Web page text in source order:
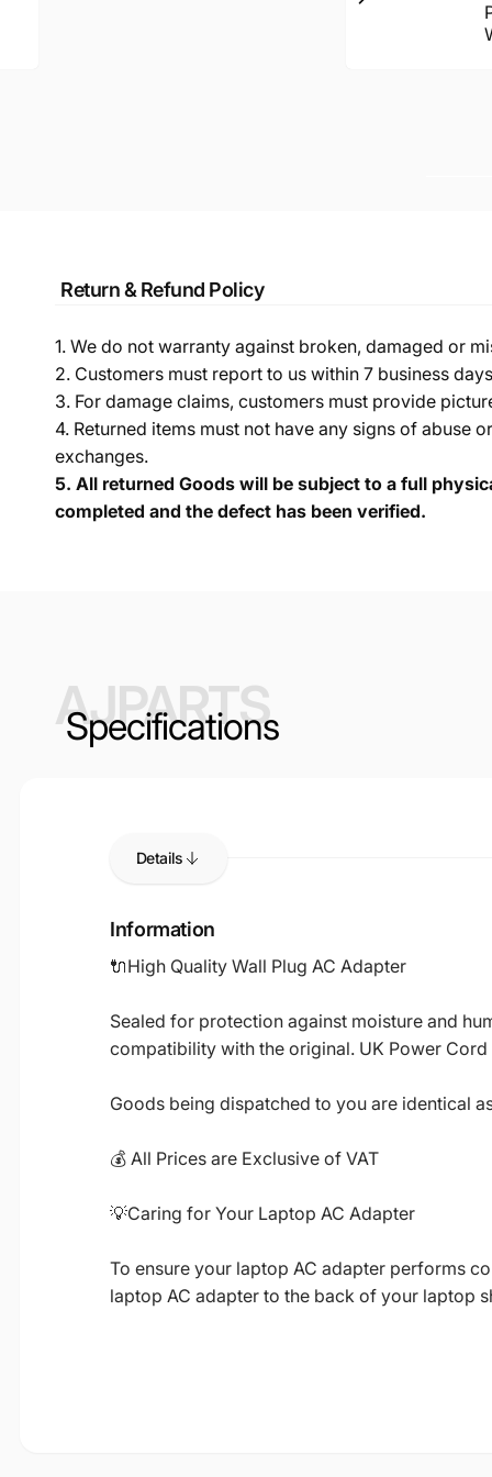
Return & Refund Policy
1. We do not warranty against broken, damaged or
2. Customers must report to us within 7 business
3. For damage claims, customers must provide
4. Returned items must not have any signs of
exchanges.
5. All returned Goods will be subject to a full
completed and the defect has been verified.
AJPARTS
Specifications
Details
Information
🔌High Quality Wall Plug AC Adapter
Sealed for protection against moisture and
compatibility with the original. UK Power
Goods being dispatched to you are identical
💰 All Prices are Exclusive of VAT
💡Caring for Your Laptop AC Adapter
To ensure your laptop AC adapter performs
laptop AC adapter to the back of your laptop